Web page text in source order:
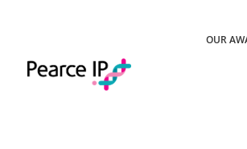
OUR